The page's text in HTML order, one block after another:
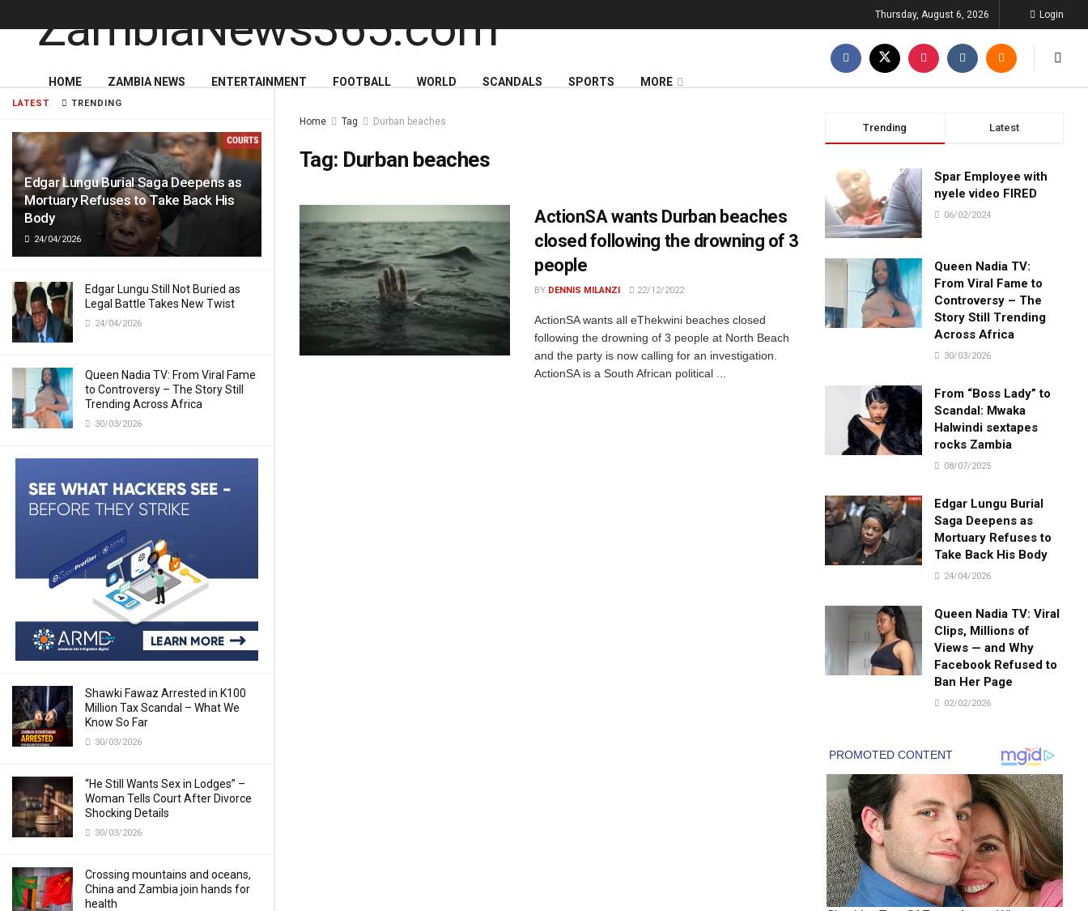
LATEST TRENDING
Edgar Lungu Burial Saga Deepens as
Mortuary Refuses to Take Back His
Body
24/04/2026
Edgar Lungu Still Not Buried as
Legal Battle Takes New Twist
24/04/2026
Queen Nadia TV: From Viral Fame
to Controversy – The Story Still
Trending Across Africa
30/03/2026
Shawki Fawaz Arrested in K100
Million Tax Scandal – What We
Know So Far
30/03/2026
“He Still Wants Sex in Lodges” –
Woman Tells Court After Divorce
Shocking Details
30/03/2026
Crossing mountains and oceans,
China and Zambia join hands for
health
Thursday, August 6, 2026 Login
HOME ZAMBIA NEWS ENTERTAINMENT FOOTBALL WORLD SCANDALS SPORTS MORE
Home Tag Durban beaches
Tag: Durban beaches
ActionSA wants Durban beaches
closed following the drowning of 3
people
BY DENNIS MILANZI 22/12/2022
ActionSA wants all eThekwini beaches closed
following the drowning of 3 people at North Beach
and the party is now calling for an investigation.
ActionSA is a South African political ...
Trending Latest
Spar Employee with
nyele video FIRED
06/02/2024
Queen Nadia TV:
From Viral Fame to
Controversy – The
Story Still Trending
Across Africa
30/03/2026
From “Boss Lady” to
Scandal: Mwaka
Halwindi sextapes
rocks Zambia
08/07/2025
Edgar Lungu Burial
Saga Deepens as
Mortuary Refuses to
Take Back His Body
24/04/2026
Queen Nadia TV: Viral
Clips, Millions of
Views — and Why
Facebook Refused to
Ban Her Page
02/02/2026